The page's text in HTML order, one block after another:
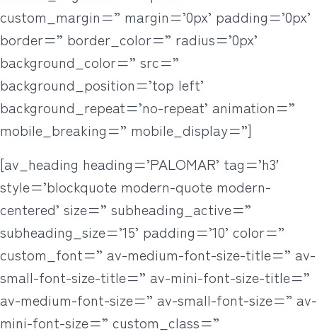
custom_margin=” margin=’0px’ padding=’0px’
border=” border_color=” radius=’0px’
background_color=” src=”
background_position=’top left’
background_repeat=’no-repeat’ animation=”
mobile_breaking=” mobile_display=”]
[av_heading heading=’PALOMAR’ tag=’h3′
style=’blockquote modern-quote modern-
centered’ size=” subheading_active=”
subheading_size=’15’ padding=’10’ color=”
custom_font=” av-medium-font-size-title=” av-
small-font-size-title=” av-mini-font-size-title=”
av-medium-font-size=” av-small-font-size=” av-
mini-font-size=” custom_class=”